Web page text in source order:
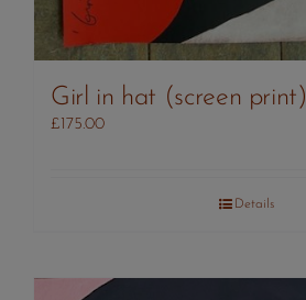
Girl in hat (screen print)
£ 175.00
Details